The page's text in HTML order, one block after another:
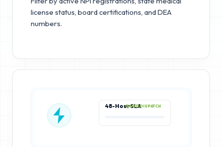
license status, board certifications, and DEA
numbers.
48-Hour SLARAPID DISPATCH